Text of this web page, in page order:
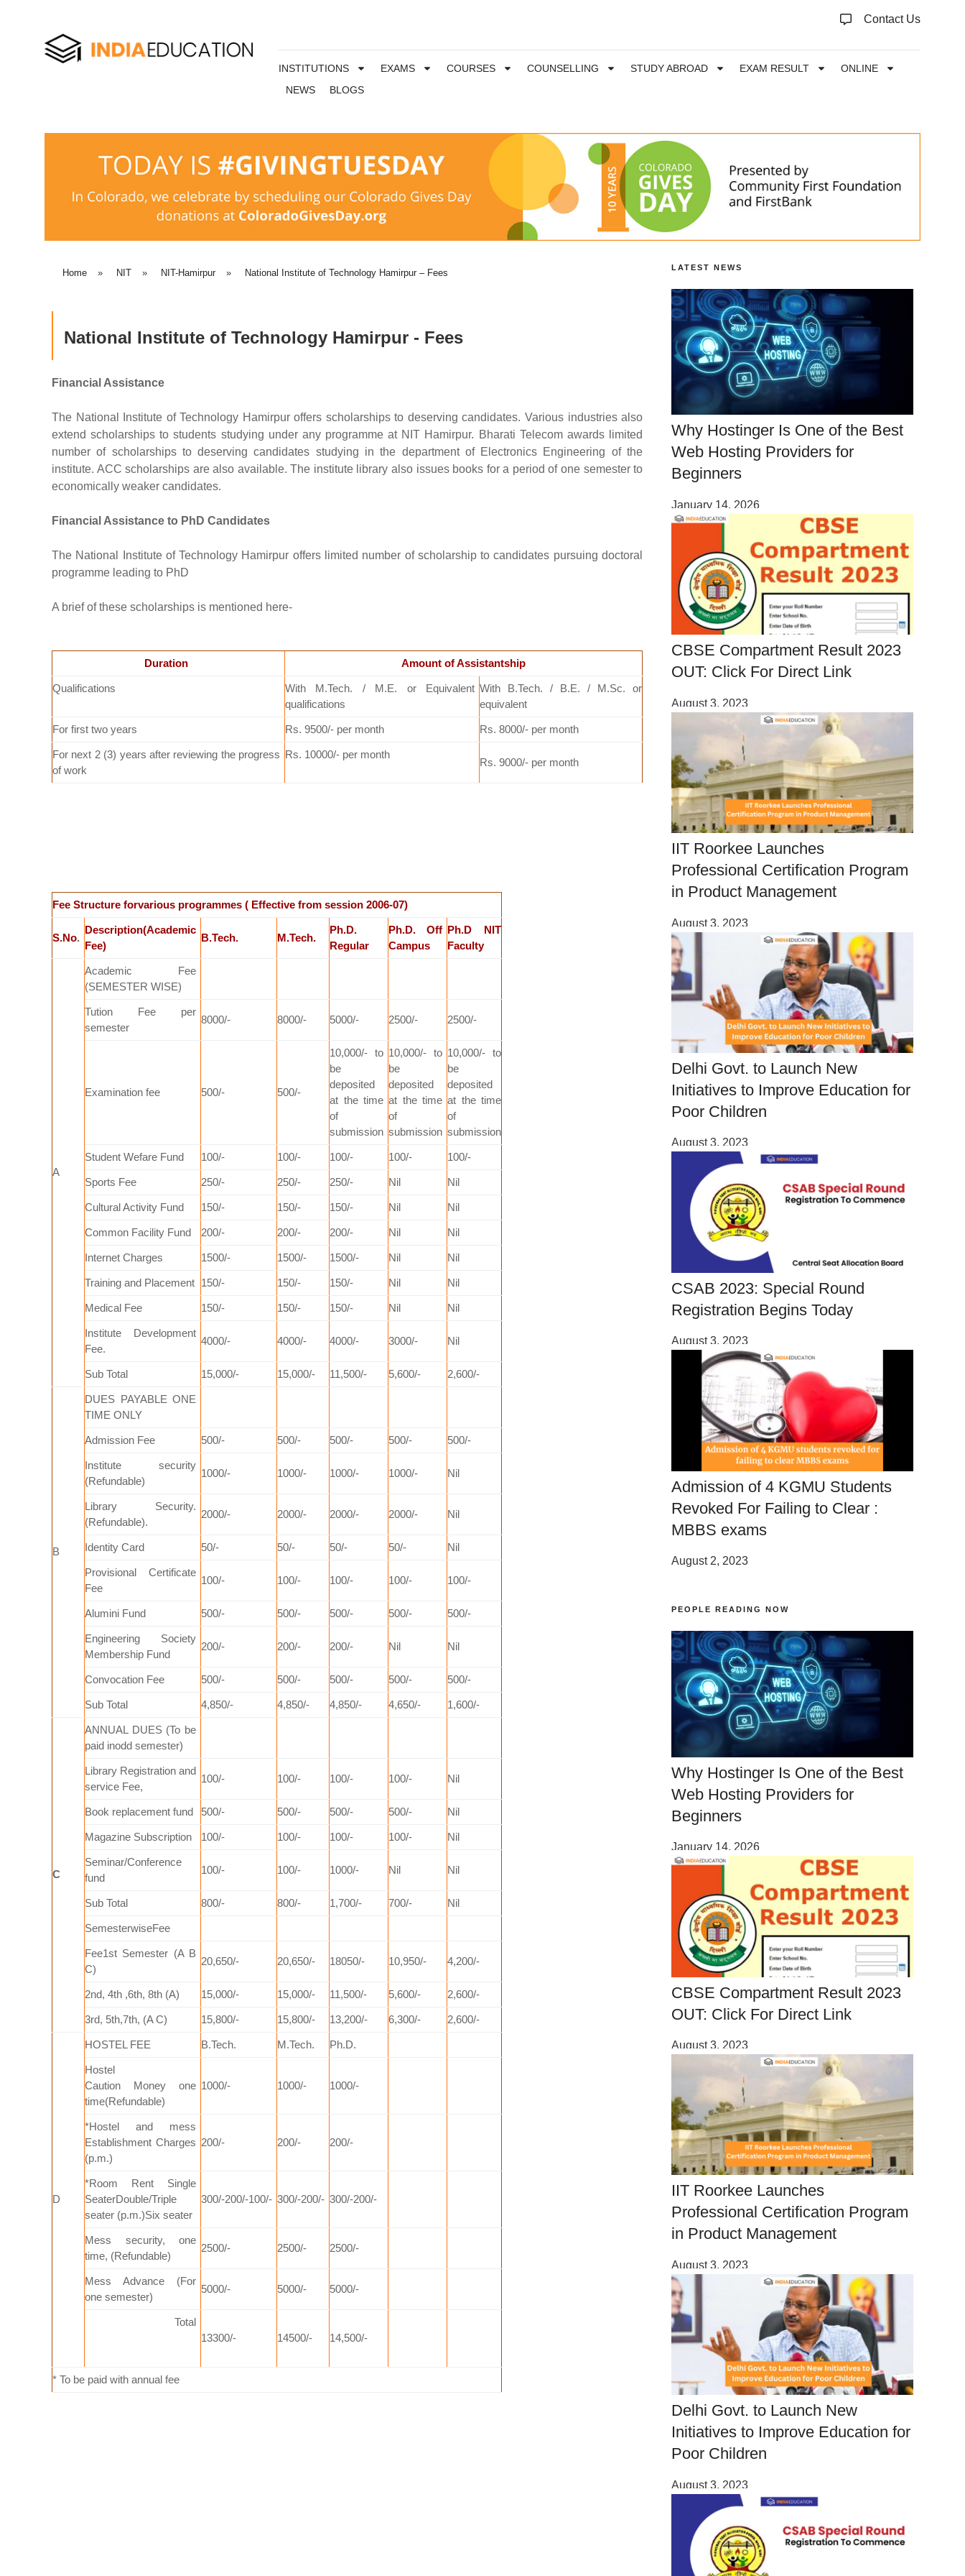
Contact Us
INSTITUTIONS EXAMS COURSES COUNSELLING STUDY ABROAD EXAM RESULT
ONLINE
NEWS
BLOGS
Home » NIT » NIT-Hamirpur » National Institute of Technology Hamirpur – Fees
National Institute of Technology Hamirpur - Fees
Financial Assistance
The National Institute of Technology Hamirpur offers scholarships to deserving candidates. Various industries also
extend scholarships to students studying under any programme at NIT Hamirpur. Bharati Telecom awards limited
number of scholarships to deserving candidates studying in the department of Electronics Engineering of the
institute. ACC scholarships are also available. The institute library also issues books for a period of one semester to
economically weaker candidates.
Financial Assistance to PhD Candidates
The National Institute of Technology Hamirpur offers limited number of scholarship to candidates pursuing doctoral
programme leading to PhD
A brief of these scholarships is mentioned here-
Duration Amount of Assistantship
Qualifications
With M.Tech. / M.E. or Equivalent
qualifications
With B.Tech. / B.E. / M.Sc. or
equivalent
For first two years Rs. 9500/- per month Rs. 8000/- per month
For next 2 (3) years after reviewing the progress
of work
Rs. 10000/- per month
Rs. 9000/- per month
Fee Structure forvarious programmes ( Effective from session 2006-07)
S.No.
Description(Academic
Fee)
B.Tech. M.Tech.
Ph.D.
Regular
Ph.D. Off
Campus
Ph.D NIT
Faculty
A
Academic Fee
(SEMESTER WISE)
Tution Fee per
semester
8000/- 8000/- 5000/- 2500/- 2500/-
Examination fee 500/- 500/-
10,000/- to
be
deposited
at the time
of
submission
10,000/- to
be
deposited
at the time
of
submission
10,000/- to
be
deposited
at the time
of
submission
Student Wefare Fund 100/- 100/- 100/- 100/- 100/-
Sports Fee 250/- 250/- 250/- Nil Nil
Cultural Activity Fund 150/- 150/- 150/- Nil Nil
Common Facility Fund 200/- 200/- 200/- Nil Nil
Internet Charges 1500/- 1500/- 1500/- Nil Nil
Training and Placement 150/- 150/- 150/- Nil Nil
Medical Fee 150/- 150/- 150/- Nil Nil
Institute Development
Fee.
4000/- 4000/- 4000/- 3000/- Nil
Sub Total 15,000/- 15,000/- 11,500/- 5,600/- 2,600/-
B
DUES PAYABLE ONE
TIME ONLY
Admission Fee 500/- 500/- 500/- 500/- 500/-
Institute security
(Refundable)
1000/- 1000/- 1000/- 1000/- Nil
Library Security.
(Refundable).
2000/- 2000/- 2000/- 2000/- Nil
Identity Card 50/- 50/- 50/- 50/- Nil
Provisional Certificate
Fee
100/- 100/- 100/- 100/- 100/-
Alumini Fund 500/- 500/- 500/- 500/- 500/-
Engineering Society
Membership Fund
200/- 200/- 200/- Nil Nil
Convocation Fee 500/- 500/- 500/- 500/- 500/-
Sub Total 4,850/- 4,850/- 4,850/- 4,650/- 1,600/-
C
ANNUAL DUES (To be
paid inodd semester)
Library Registration and
service Fee,
100/- 100/- 100/- 100/- Nil
Book replacement fund 500/- 500/- 500/- 500/- Nil
Magazine Subscription 100/- 100/- 100/- 100/- Nil
Seminar/Conference
fund
100/- 100/- 1000/- Nil Nil
Sub Total 800/- 800/- 1,700/- 700/- Nil
SemesterwiseFee
Fee1st Semester (A B
C)
20,650/- 20,650/- 18050/- 10,950/- 4,200/-
2nd, 4th ,6th, 8th (A) 15,000/- 15,000/- 11,500/- 5,600/- 2,600/-
3rd, 5th,7th, (A C) 15,800/- 15,800/- 13,200/- 6,300/- 2,600/-
D
HOSTEL FEE B.Tech. M.Tech. Ph.D.
Hostel
Caution Money one
time(Refundable)
1000/- 1000/- 1000/-
*Hostel and mess
Establishment Charges
(p.m.)
200/- 200/- 200/-
*Room Rent Single
SeaterDouble/Triple
seater (p.m.)Six seater
300/-200/-100/- 300/-200/- 300/-200/-
Mess security, one
time, (Refundable)
2500/- 2500/- 2500/-
Mess Advance (For
one semester)
5000/- 5000/- 5000/-
Total
13300/-
14500/- 14,500/-
* To be paid with annual fee
LATEST NEWS
Why Hostinger Is One of the Best
Web Hosting Providers for
Beginners
January 14, 2026
CBSE Compartment Result 2023
OUT: Click For Direct Link
August 3, 2023
IIT Roorkee Launches
Professional Certification Program
in Product Management
August 3, 2023
Delhi Govt. to Launch New
Initiatives to Improve Education for
Poor Children
August 3, 2023
CSAB 2023: Special Round
Registration Begins Today
August 3, 2023
Admission of 4 KGMU Students
Revoked For Failing to Clear :
MBBS exams
August 2, 2023
PEOPLE READING NOW
Why Hostinger Is One of the Best
Web Hosting Providers for
Beginners
January 14, 2026
CBSE Compartment Result 2023
OUT: Click For Direct Link
August 3, 2023
IIT Roorkee Launches
Professional Certification Program
in Product Management
August 3, 2023
Delhi Govt. to Launch New
Initiatives to Improve Education for
Poor Children
August 3, 2023